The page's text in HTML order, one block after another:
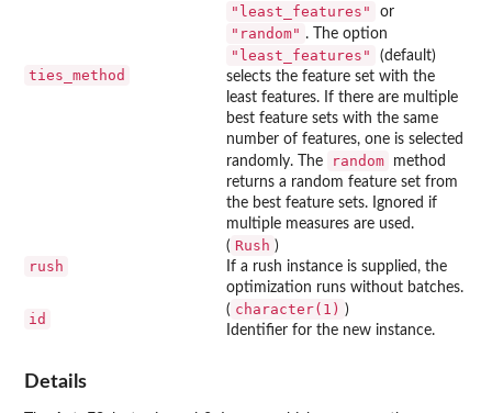
ties_method
"least_features" or
"random" . The option
"least_features"
(default)
selects the feature set with the
least features. If there are multiple
best feature sets with the same
number of features, one is selected
randomly. The
random
method
returns a random feature set from
the best feature sets. Ignored if
multiple measures are used.
rush
( Rush )
If a rush instance is supplied, the
optimization runs without batches.
id
( character(1) )
Identifier for the new instance.
Details